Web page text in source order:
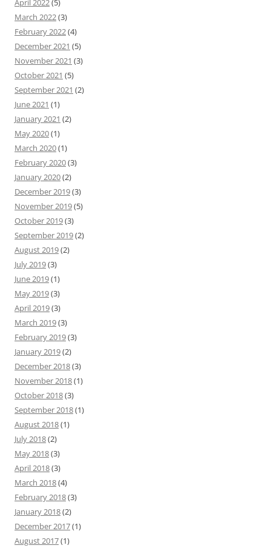
April 2022(5)
March 2022(3)
February 2022(4)
December 2021 (5)
November 2021 (3)
October 2021 (5)
September 2021 (2)
June 2021 (1)
January 2021 (2)
May 2020(1)
March 2020(1)
February 2020(3)
January 2020(2)
December 2019(3)
November 2019(5)
October 2019(3)
September 2019(2)
August 2019(2)
July 2019(3)
June 2019(1)
May 2019(3)
April 2019(3)
March 2019(3)
February 2019(3)
January 2019(2)
December 2018(3)
November 2018(1)
October 2018(3)
September 2018(1)
August 2018(1)
July 2018(2)
May 2018(3)
April 2018(3)
March 2018(4)
February 2018(3)
January 2018(2)
December 2017(1)
August 2017(1)